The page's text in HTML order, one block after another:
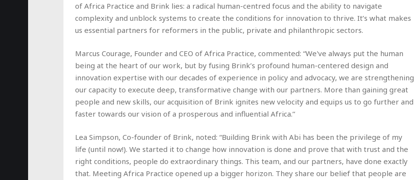
of Africa Practice and Brink lies: a radical human-centred focus and the ability to navigate
complexity and unblock systems to create the conditions for innovation to thrive. It’s what makes
us essential partners for reformers in the public, private and philanthropic sectors.
Marcus Courage, Founder and CEO of Africa Practice, commented: “We've always put the human
being at the heart of our work, but by fusing Brink’s profound human-centered design and
innovation expertise with our decades of experience in policy and advocacy, we are strengthening
our capacity to execute deep, transformative change with our partners. More than gaining great
people and new skills, our acquisition of Brink ignites new velocity and equips us to go further and
faster towards our vision of a prosperous and influential Africa.’’
Lea Simpson, Co-founder of Brink, noted: “Building Brink with Abi has been the privilege of my
life (until now!). We started it to change how innovation is done and prove that with trust and the
right conditions, people do extraordinary things. This team, and our partners, have done exactly
that. Meeting Africa Practice opened up a bigger horizon. They share our belief that people are